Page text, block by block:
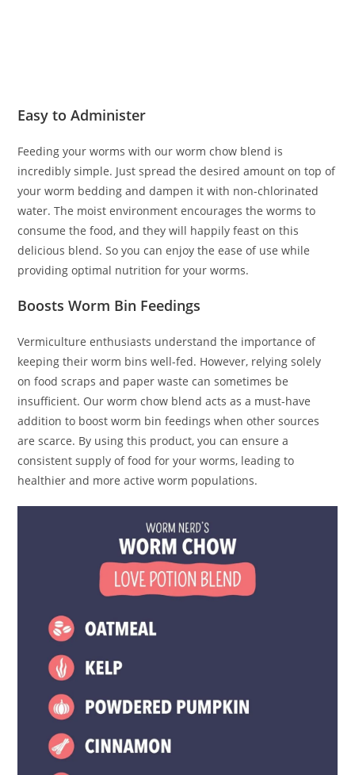
Easy to Administer
Feeding your worms with our worm chow blend is
incredibly simple. Just spread the desired amount on top of
your worm bedding and dampen it with non-chlorinated
water. The moist environment encourages the worms to
consume the food, and they will happily feast on this
delicious blend. So you can enjoy the ease of use while
providing optimal nutrition for your worms.
Boosts Worm Bin Feedings
Vermiculture enthusiasts understand the importance of
keeping their worm bins well-fed. However, relying solely
on food scraps and paper waste can sometimes be
insufficient. Our worm chow blend acts as a must-have
addition to boost worm bin feedings when other sources
are scarce. By using this product, you can ensure a
consistent supply of food for your worms, leading to
healthier and more active worm populations.